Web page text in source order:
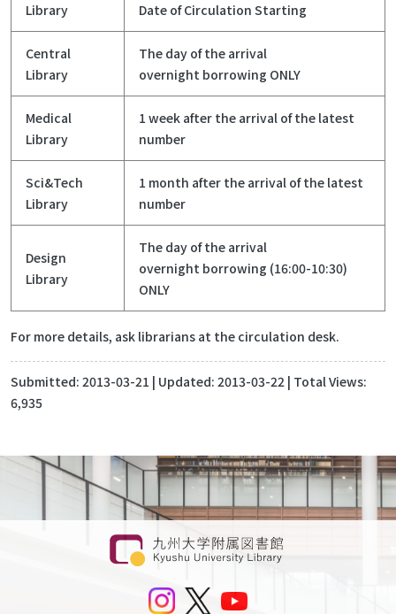
Library Date of Circulation Starting
Central
Library
The day of the arrival
overnight borrowing ONLY
Medical
Library
1 week after the arrival of the latest
number
Sci&Tech
Library
1 month after the arrival of the latest
number
Design
Library
The day of the arrival
overnight borrowing (16:00-10:30)
ONLY
For more details, ask librarians at the circulation desk.
Submitted: 2013-03-21 | Updated: 2013-03-22 | Total Views:
6,935